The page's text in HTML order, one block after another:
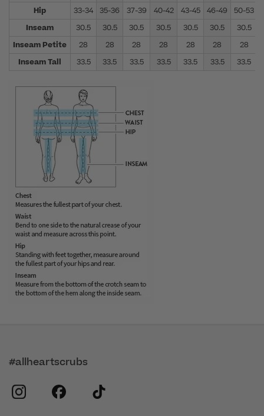
Hip
33-34 35-36 37-39 40-42 43-45 46-49 50-53
Inseam
30.5 30.5 30.5 30.5 30.5 30.5 30.5
Inseam Petite
28 28 28 28 28 28
28
Inseam Tall
33.5 33.5 33.5 33.5 33.5 33.5 33.5
#allheartscrubs
instagram
facebook